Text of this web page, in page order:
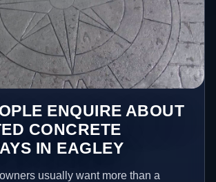
ENQUIRE ABOUT
CONCRETE
IN EAGLEY
usually want more than a